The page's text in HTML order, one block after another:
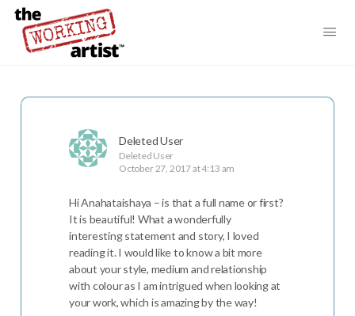
Deleted User
Deleted User
October 27, 2017 at 4:13 am
Hi Anahataishaya – is that a full name or first?
It is beautiful! What a wonderfully
interesting statement and story, I loved
reading it. I would like to know a bit more
about your style, medium and relationship
with colour as I am intrigued when looking at
your work, which is amazing by the way!